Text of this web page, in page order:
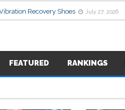
Recovery Shoes July 27, 2026
FEATURED RANKINGS